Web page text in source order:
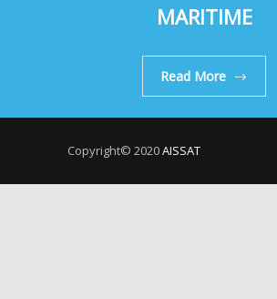
MARITIME
Read More
Copyright© 2020AISSAT